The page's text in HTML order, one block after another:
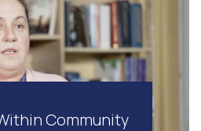
Community